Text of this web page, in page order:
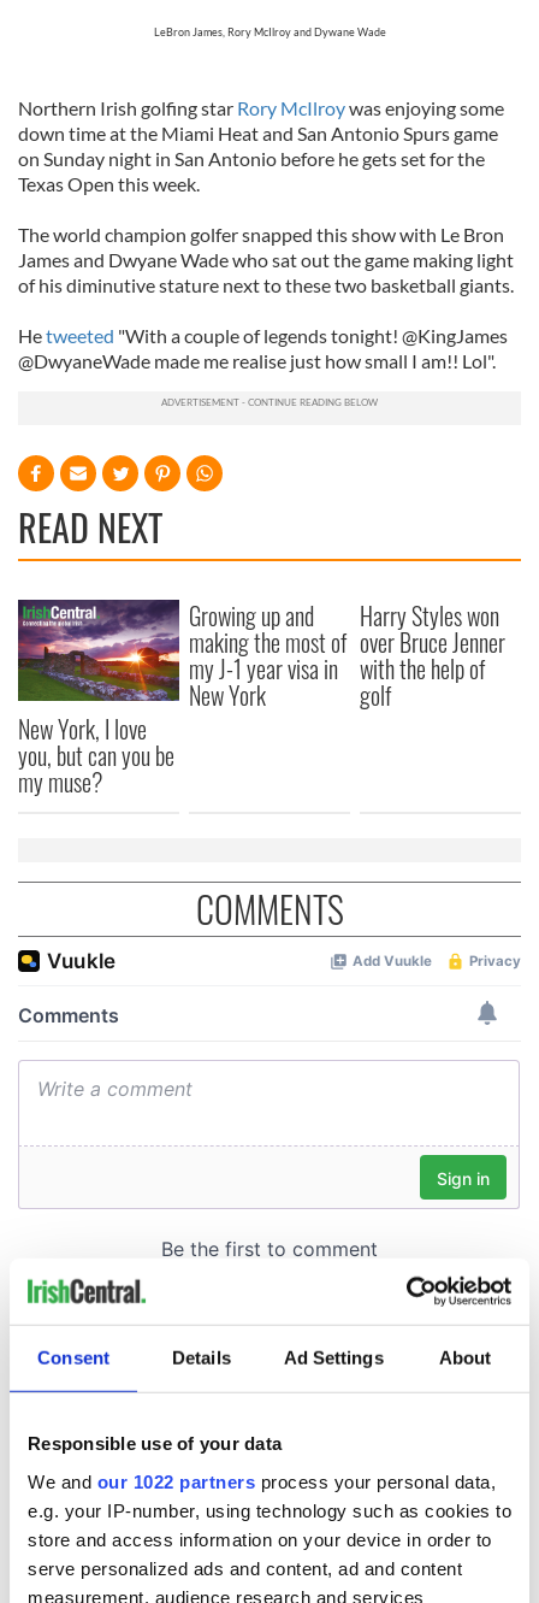
Consent Details Ad Settings About
Responsible use of your data
We and our 1022 partners process your personal data,
e.g. your IP-number, using technology such as cookies to
store and access information on your device in order to
serve personalized ads and content, ad and content
measurement, audience research and services
LeBron James, Rory McIlroy and Dywane Wade
Northern Irish golfing star Rory McIlroywas enjoying some
down time at the Miami Heat and San Antonio Spurs game
on Sunday night in San Antonio before he gets set for the
Texas Open this week.
The world champion golfer snapped this show with Le Bron
James and Dwyane Wade who sat out the game making light
of his diminutive stature next to these two basketball giants.
Hetweeted "With a couple of legends tonight! @KingJames
@DwyaneWade made me realise just how small I am!! Lol".
READ NEXT
New York, I love
you, but can you be
my muse?
Growing up and
making the most of
my J-1 year visa in
New York
Harry Styles won
over Bruce Jenner
with the help of
golf
COMMENTS